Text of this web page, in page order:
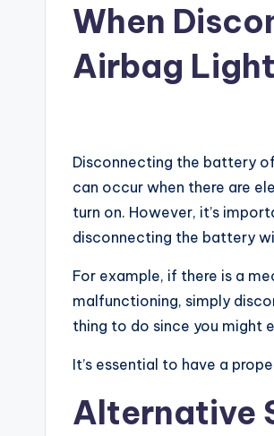
When
Airbag Light
Disconnecting the battery
can occur when there are
turn on. However, it’s
disconnecting the battery
For example, if there is a
malfunctioning, simply
thing to do since you might
It’s essential to have a
Alternative